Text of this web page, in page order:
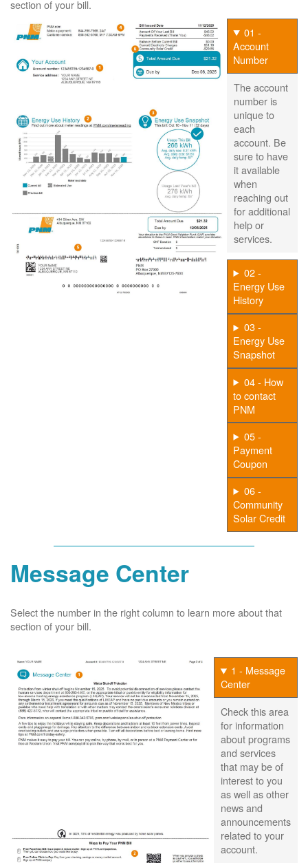
section of your bill.
01 -
Account
Number
The account
number is
unique to
each
account. Be
sure to have
it available
when
reaching out
for additional
help or
services.
02 -
Energy Use
History
03 -
Energy Use
Snapshot
04 - How
to contact
PNM
05 -
Payment
Coupon
06 -
Community
Solar Credit
Message Center
Select the number in the right column to learn more about that
section of your bill.
1 - Message
Center
Check this area
for information
about programs
and services
that may be of
interest to you
as well as other
news and
announcements
related to your
account.